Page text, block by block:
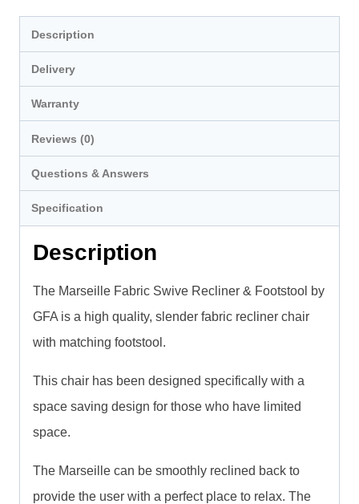
Description
Delivery
Warranty
Reviews (0)
Questions & Answers
Specification
Description
The Marseille Fabric Swive Recliner & Footstool by
GFA is a high quality, slender fabric recliner chair
with matching footstool.
This chair has been designed specifically with a
space saving design for those who have limited
space.
The Marseille can be smoothly reclined back to
provide the user with a perfect place to relax. The